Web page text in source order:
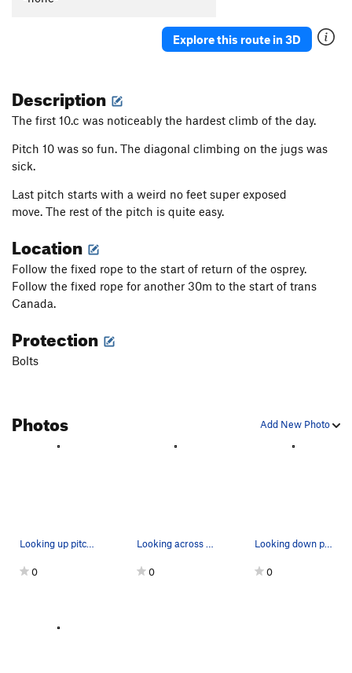
Explore this route in 3D
Description
The first 10.c was noticeably the hardest climb of the day.
Pitch 10 was so fun. The diagonal climbing on the jugs was
sick.
Last pitch starts with a weird no feet super exposed
move. The rest of the pitch is quite easy.
Location
Follow the fixed rope to the start of return of the osprey.
Follow the fixed rope for another 30m to the start of trans
Canada.
Protection
Bolts
Add New Photo
Photos
Looking up pitch 1 from the first belay. The pu…
0
Looking across at Mike on pitch 10. The exposed…
0
Looking down pitch 8. Positive holds on the fac…
0